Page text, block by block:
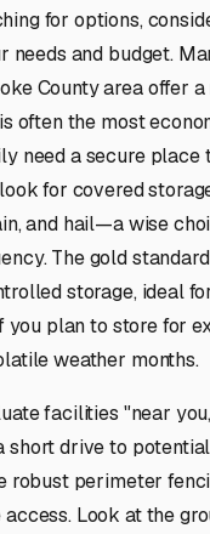
for options,
needs and budget.
County area offer
often the most
need a secure place
for covered
and hail—a wise
The gold
storage, ideal
you plan to store for
weather months.
facilities "near
short drive to
robust perimeter
access. Look at the